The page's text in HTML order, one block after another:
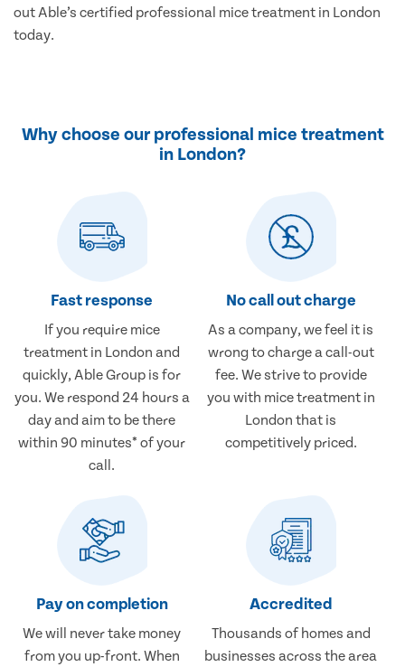
out Able’s certified professional mice treatment in London
today.
Why choose our professional mice treatment
in London?
Fast response
If you require mice
treatment in London and
quickly, Able Group is for
you. We respond 24 hours a
day and aim to be there
within 90 minutes* of your
call.
No call out charge
As a company, we feel it is
wrong to charge a call-out
fee. We strive to provide
you with mice treatment in
London that is
competitively priced.
Pay on completion
We will never take money
from you up-front. When
Accredited
Thousands of homes and
businesses across the area